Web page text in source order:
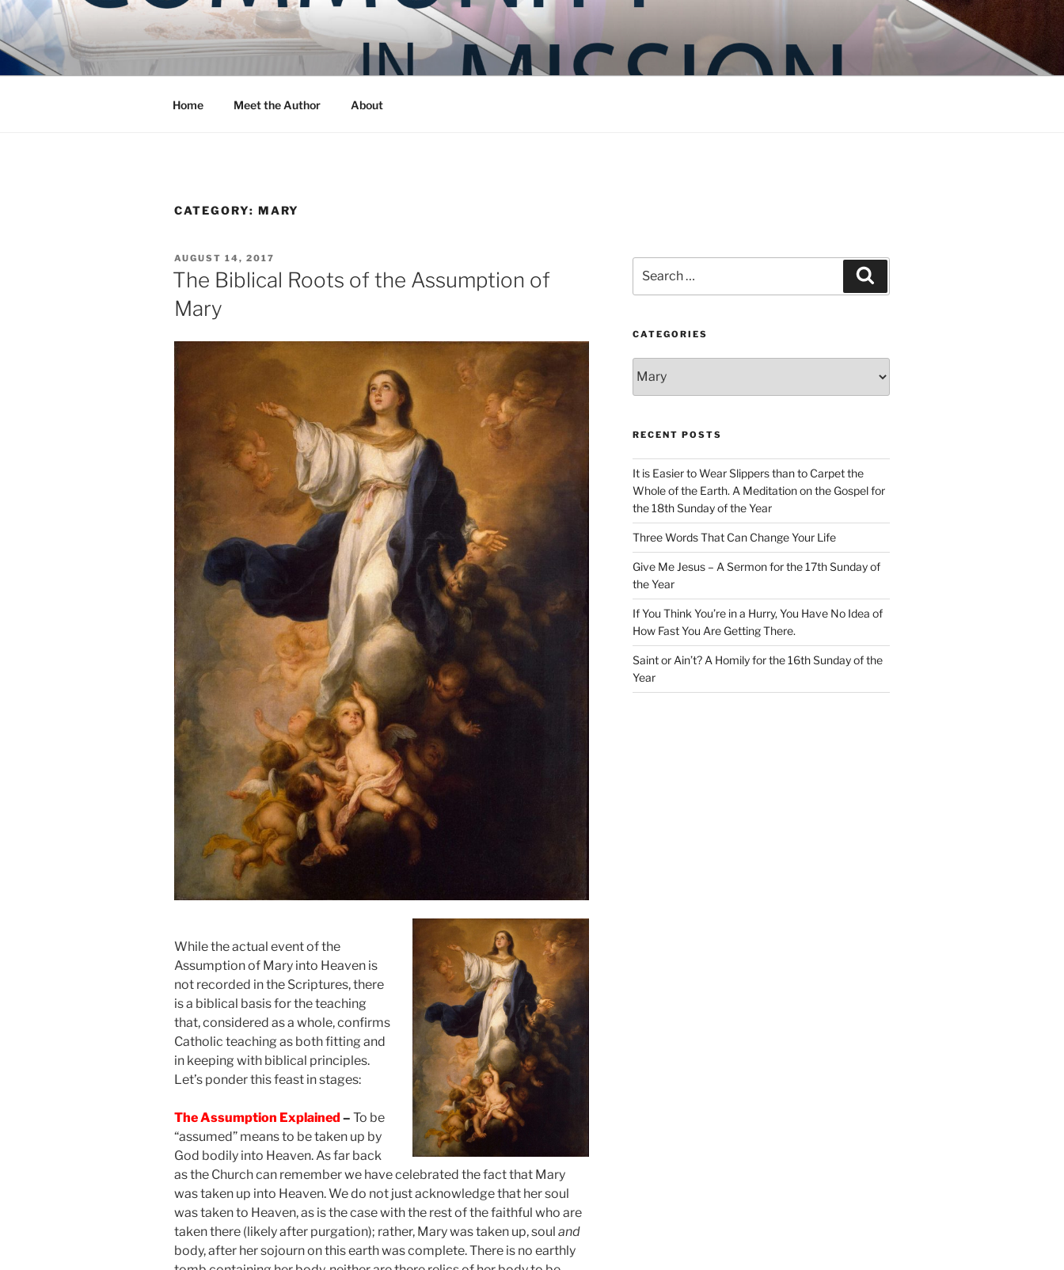
Skip
to
content
COMMUNITY IN MISSION
Blog of the Archdiocese of Washington
Home Meet the Author About
CATEGORY: MARY
POSTED
ON
AUGUST 14, 2017
The Biblical Roots of the Assumption of
Mary
While the actual event of the
Assumption of Mary into Heaven is
not recorded in the Scriptures, there
is a biblical basis for the teaching
that, considered as a whole, confirms
Catholic teaching as both fitting and
in keeping with biblical principles.
Let’s ponder this feast in stages:
The Assumption Explained – To be
“assumed” means to be taken up by
God bodily into Heaven. As far back
as the Church can remember we have celebrated the fact that Mary
was taken up into Heaven. We do not just acknowledge that her soul
was taken to Heaven, as is the case with the rest of the faithful who are
taken there (likely after purgation); rather, Mary was taken up, soul and
body, after her sojourn on this earth was complete. There is no earthly
for:
CATEGORIES
RECENT POSTS
It is Easier to Wear Slippers than to Carpet the
Whole of the Earth. A Meditation on the Gospel for
the 18th Sunday of the Year
Three Words That Can Change Your Life
Give Me Jesus – A Sermon for the 17th Sunday of
the Year
If You Think You’re in a Hurry, You Have No Idea of
How Fast You Are Getting There.
Saint or Ain’t? A Homily for the 16th Sunday of the
Year